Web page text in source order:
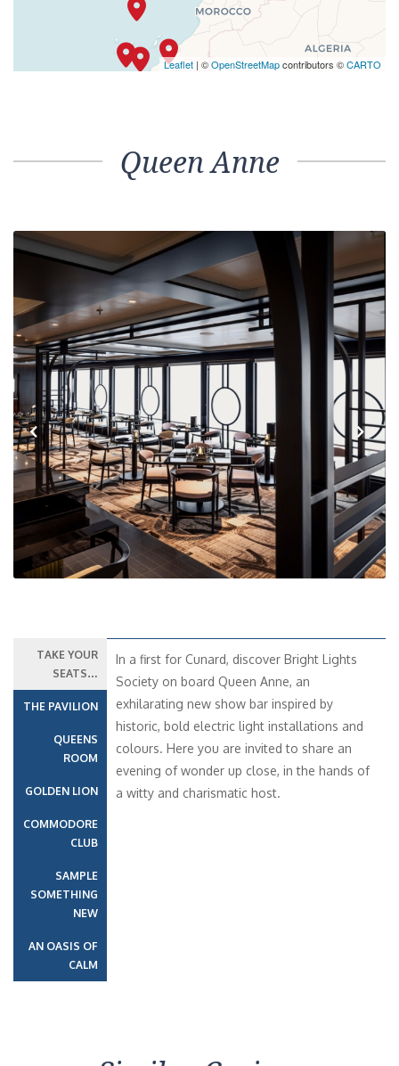
Leaflet | ©OpenStreetMapcontributors ©CARTO
Queen Anne
Previous Next
TAKE YOUR
SEATS…
THE PAVILION
QUEENS
ROOM
GOLDEN LION
COMMODORE
CLUB
SAMPLE
SOMETHING
NEW
AN OASIS OF
CALM
In a first for Cunard, discover Bright Lights
Society on board Queen Anne, an
exhilarating new show bar inspired by
historic, bold electric light installations and
colours. Here you are invited to share an
evening of wonder up close, in the hands of
a witty and charismatic host.